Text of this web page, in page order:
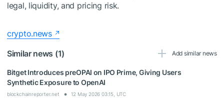
legal, liquidity, and pricing risk.
crypto.news
Similar news (1)
Add similar news
Bitget Introduces preOPAI on IPO Prime, Giving Users
Synthetic Exposure to OpenAI
blockchainreporter.net 12 May 2026 03:15, UTC